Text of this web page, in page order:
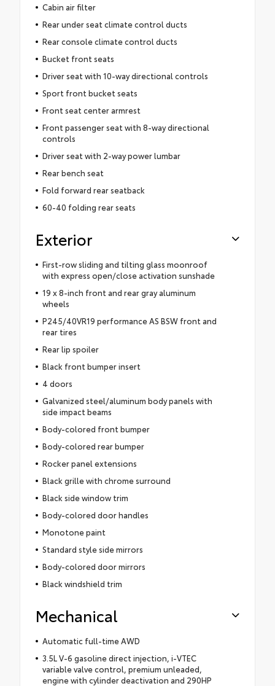
Cabin air filter
Rear under seat climate control ducts
Rear console climate control ducts
Bucket front seats
Driver seat with 10-way directional controls
Sport front bucket seats
Front seat center armrest
Front passenger seat with 8-way directional
controls
Driver seat with 2-way power lumbar
Rear bench seat
Fold forward rear seatback
60-40 folding rear seats
Exterior
First-row sliding and tilting glass moonroof
with express open/close activation sunshade
19 x 8-inch front and rear gray aluminum
wheels
P245/40VR19 performance AS BSW front and
rear tires
Rear lip spoiler
Black front bumper insert
4 doors
Galvanized steel/aluminum body panels with
side impact beams
Body-colored front bumper
Body-colored rear bumper
Rocker panel extensions
Black grille with chrome surround
Black side window trim
Body-colored door handles
Monotone paint
Standard style side mirrors
Body-colored door mirrors
Black windshield trim
Mechanical
Automatic full-time AWD
3.5L V-6 gasoline direct injection, i-VTEC
variable valve control, premium unleaded,
engine with cylinder deactivation and 290HP